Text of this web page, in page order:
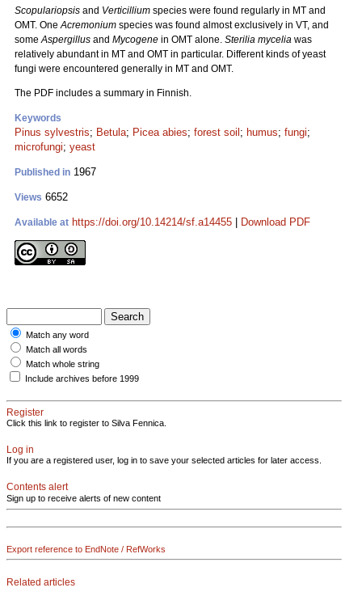
Scopulariopsis and Verticillium species were found regularly in MT and
OMT. OneAcremonium species was found almost exclusively in VT, and
someAspergillus and Mycogene in OMT alone. Sterilia mycelia was
relatively abundant in MT and OMT in particular. Different kinds of yeast
fungi were encountered generally in MT and OMT.
The PDF includes a summary in Finnish.
Keywords
Pinus sylvestris; Betula; Picea abies; forest soil ; humus; fungi;
microfungi; yeast
Published in 1967
Views 6652
Available at https://doi.org/10.14214/sf.a14455 Download PDF
Match any word
Match all words
Match whole string
Include archives before 1999
Register
Click this link to register to Silva Fennica.
Log in
If you are a registered user, log in to save your selected articles for later access.
Contents alert
Sign up to receive alerts of new content
Export reference to EndNote / RefWorks
Related articles